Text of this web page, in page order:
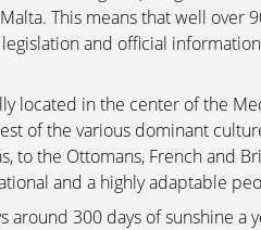
This means that well over
and official
located in the center of the
of the various dominant
to the Ottomans, French and
and a highly adaptable
around 300 days of sunshine a